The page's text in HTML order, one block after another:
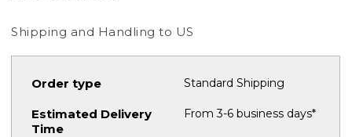
Shipping and Handling to US
Standard Shipping
From 3-6 business days*